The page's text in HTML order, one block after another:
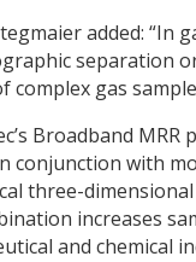
added: “In
separation
complex gas
Broadband
conjunction with
three-
increases
and chemical